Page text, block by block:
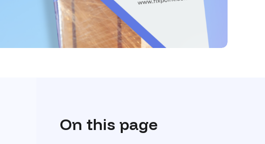
On this page